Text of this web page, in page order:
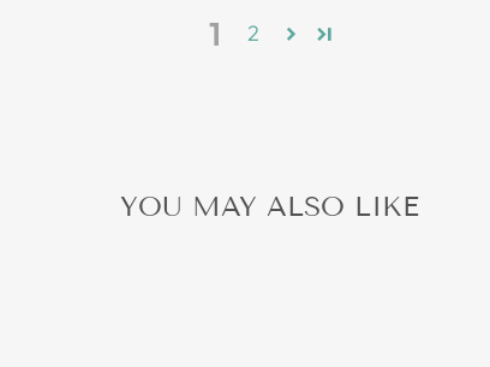
1 2
YOU MAY ALSO LIKE